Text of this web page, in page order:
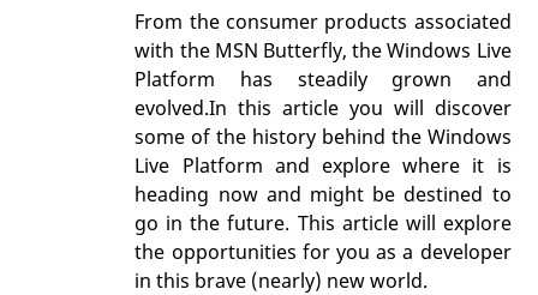
From the consumer products associated
with the MSN Butterfly, the Windows Live
Platform has steadily grown and
evolved.In this article you will discover
some of the history behind the Windows
Live Platform and explore where it is
heading now and might be destined to
go in the future. This article will explore
the opportunities for you as a developer
in this brave (nearly) new world.